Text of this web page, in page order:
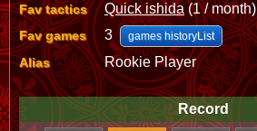
Fav tactics Quick ishida (1 / month)
Fav games 3 games historyList
Alias Rookie Player
Record